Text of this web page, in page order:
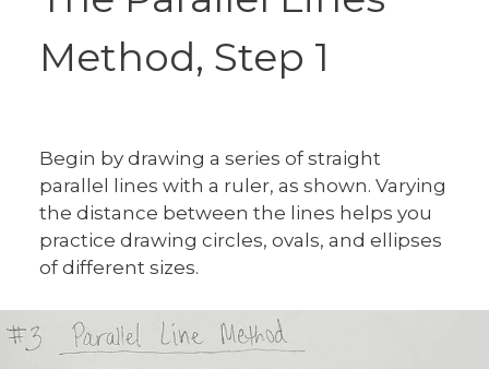
Method, Step 1
Begin by drawing a series of straight
parallel lines with a ruler, as shown. Varying
the distance between the lines helps you
practice drawing circles, ovals, and ellipses
of different sizes.